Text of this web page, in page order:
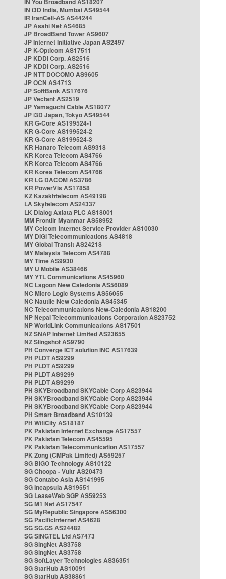
IN i3D India, Mumbai AS49544
IR IranCell-AS AS44244
JP Asahi Net AS4685
JP BroadBand Tower AS9607
JP Internet Initiative Japan AS2497
JP K-Opticom AS17511
JP KDDI Corp. AS2516
JP KDDI Corp. AS2516
JP NTT DOCOMO AS9605
JP OCN AS4713
JP SoftBank AS17676
JP Vectant AS2519
JP Yamaguchi Cable AS18077
JP i3D Japan, Tokyo AS49544
KR G-Core AS199524-1
KR G-Core AS199524-2
KR G-Core AS199524-3
KR Hanaro Telecom AS9318
KR Korea Telecom AS4766
KR Korea Telecom AS4766
KR Korea Telecom AS4766
KR LG DACOM AS3786
KR PowerVis AS17858
KZ Kazakhtelecom AS49198
LA Skytelecom AS24337
LK Dialog Axiata PLC AS18001
MM Frontiir Myanmar AS58952
MY Celcom Internet Service Provider AS10030
MY DiGi Telecommunications AS4818
MY Global Transit AS24218
MY Malaysia Telecom AS4788
MY Time AS9930
MY U Mobile AS38466
MY YTL Communications AS45960
NC Lagoon New Caledonia AS56089
NC Micro Logic Systems AS56055
NC Nautile New Caledonia AS45345
NC Telecommunications New-Caledonia AS18200
NP Nepal Telecommunications Corporation AS23752
NP WorldLink Communications AS17501
NZ SNAP Internet Limited AS23655
NZ Slingshot AS9790
PH Converge ICT solution INC AS17639
PH PLDT AS9299
PH PLDT AS9299
PH PLDT AS9299
PH PLDT AS9299
PH SKYBroadband SKYCable Corp AS23944
PH SKYBroadband SKYCable Corp AS23944
PH SKYBroadband SKYCable Corp AS23944
PH Smart Broadband AS10139
PH WifiCity AS18187
PK Pakistan Internet Exchange AS17557
PK Pakistan Telecom AS45595
PK Pakistan Telecommunication AS17557
PK Zong (CMPak Limited) AS59257
SG BIGO Technology AS10122
SG Choopa - Vultr AS20473
SG Contabo Asia AS141995
SG Incapsula AS19551
SG LeaseWeb SGP AS59253
SG M1 Net AS17547
SG MyRepublic Singapore AS56300
SG PacificInternet AS4628
SG SG.GS AS24482
SG SINGTEL Ltd AS7473
SG SingNet AS3758
SG SingNet AS3758
SG SoftLayer Technologies AS36351
SG StarHub AS10091
SG StarHub AS38861